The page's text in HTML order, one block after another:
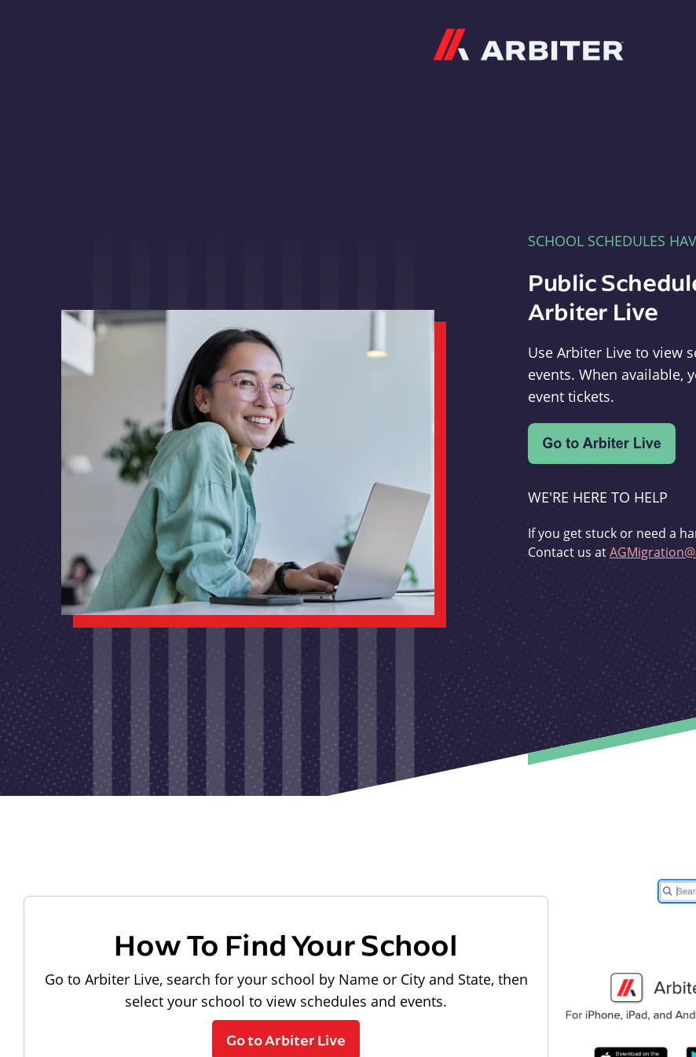
SCHOOL SCHEDULES
Public
Arbiter Live
Use Arbiter Live to view
events. When available,
event tickets.
WE'RE HERE TO HELP
If you get stuck or need a
Contact us at
How To Find Your School
Go to Arbiter Live, search for your school by Name or City and State, then
select your school to view schedules and events.
Go to Arbiter Live